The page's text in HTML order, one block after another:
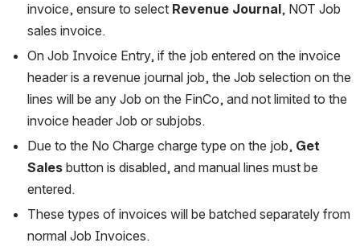
invoice, ensure to select Revenue Journal, NOT Job
sales invoice.
On Job Invoice Entry, if the job entered on the invoice
header is a revenue journal job, the Job selection on the
lines will be any Job on the FinCo, and not limited to the
invoice header Job or subjobs.
Due to the No Charge charge type on the job, Get
Sales button is disabled, and manual lines must be
entered.
These types of invoices will be batched separately from
normal Job Invoices.